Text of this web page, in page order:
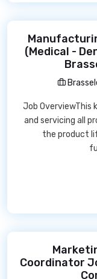
(Medical -
Job OverviewThis
and servicing all
the product
Coordinator